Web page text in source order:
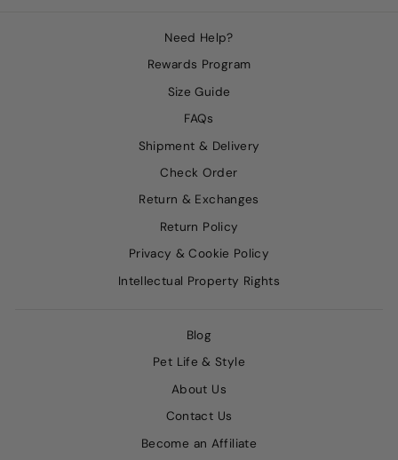
Need Help?
Rewards Program
Size Guide
FAQs
Shipment & Delivery
Check Order
Return & Exchanges
Return Policy
Privacy & Cookie Policy
Intellectual Property Rights
Blog
Pet Life & Style
About Us
Contact Us
Become an Affiliate